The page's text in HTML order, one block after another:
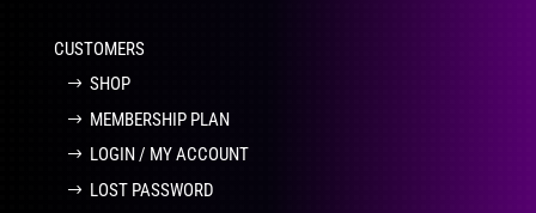
CUSTOMERS
SHOP
MEMBERSHIP PLAN
LOGIN / MY ACCOUNT
LOST PASSWORD